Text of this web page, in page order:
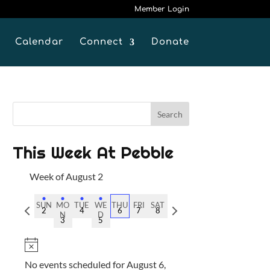
Member Login
Calendar Connect Donate
This Week At Pebble
Week of August 2
P
SUN
2
MO
N
3
TUE
4
WE
D
5
THU
6
FRI
7
SAT
8
N
o
No events scheduled for August 6,